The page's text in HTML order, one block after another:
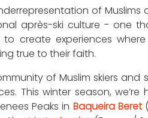
of Muslims
après-ski culture - one
create experiences
true to their faith.
of Muslim skiers and
This winter season, we’re
Peaks in Baqueira Beret